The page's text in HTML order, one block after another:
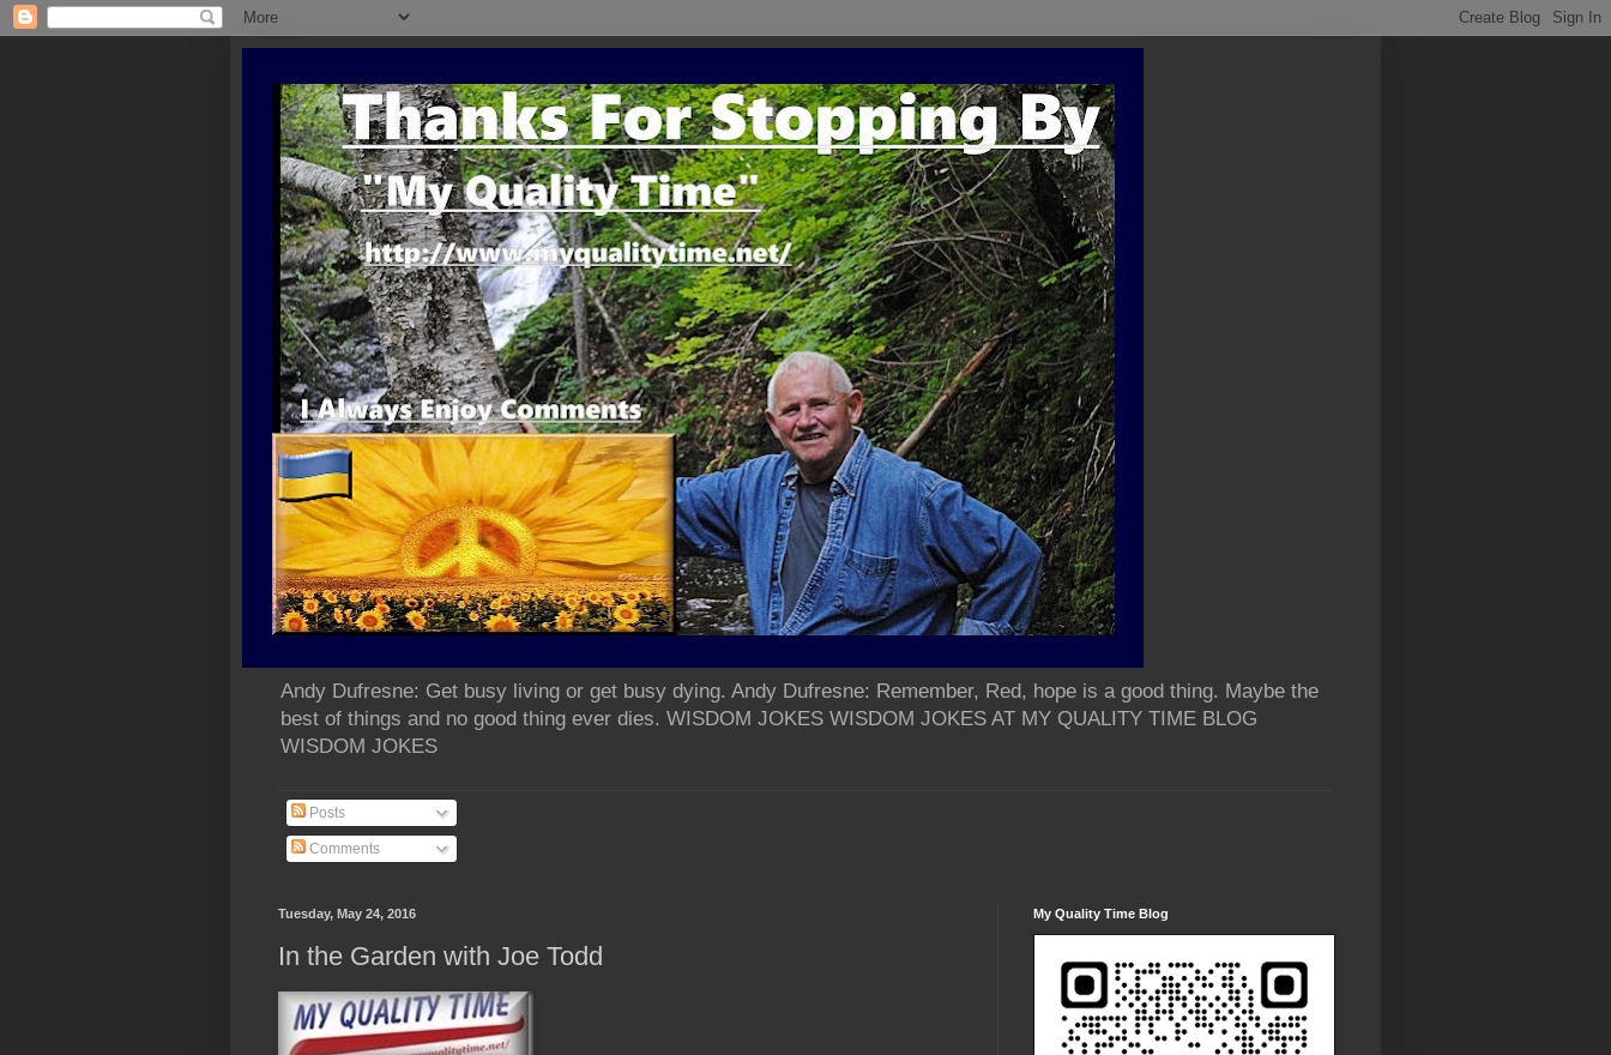
Andy Dufresne: Get busy living or get busy dying. Andy Dufresne: Remember, Red, hope is a good thing. Maybe the
best of things and no good thing ever dies. WISDOM JOKES WISDOM JOKES AT MY QUALITY TIME BLOG
WISDOM JOKES
Posts
Comments
Tuesday, May 24, 2016
In the Garden with Joe Todd
My Quality Time Blog